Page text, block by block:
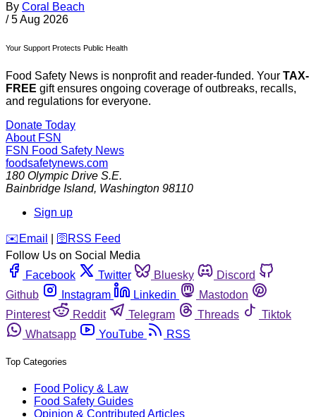
By Coral Beach
/ 5 Aug 2026
Your Support Protects Public Health
Food Safety News is nonprofit and reader-funded. Your TAX-
FREE gift ensures ongoing coverage of outbreaks, recalls,
and regulations for everyone.
Donate Today
About FSN
FSN Food Safety News
foodsafetynews.com
180 Olympic Drive S.E.
Bainbridge Island, Washington 98110
Sign up
️✉️ Email 🛜 RSS Feed
Follow Us on Social Media
Facebook
Twitter Bluesky
Discord
Github
Instagram Linkedin
Mastodon
Pinterest
Reddit Telegram Threads
Tiktok
Whatsapp
YouTube RSS
Top Categories
Food Policy & Law
Food Safety Guides
Opinion & Contributed Articles